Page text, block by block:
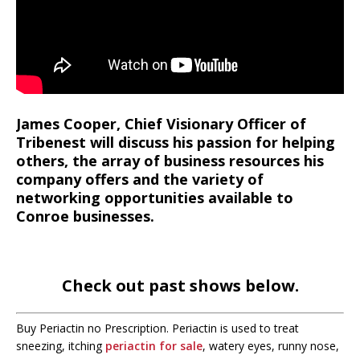
James Cooper, Chief Visionary Officer of
Tribenest will discuss his passion for helping
others, the array of business resources his
company offers and the variety of
networking opportunities available to
Conroe businesses.
Check out past shows below.
Buy Periactin no Prescription. Periactin is used to treat
sneezing, itching periactin for sale, watery eyes, runny nose,